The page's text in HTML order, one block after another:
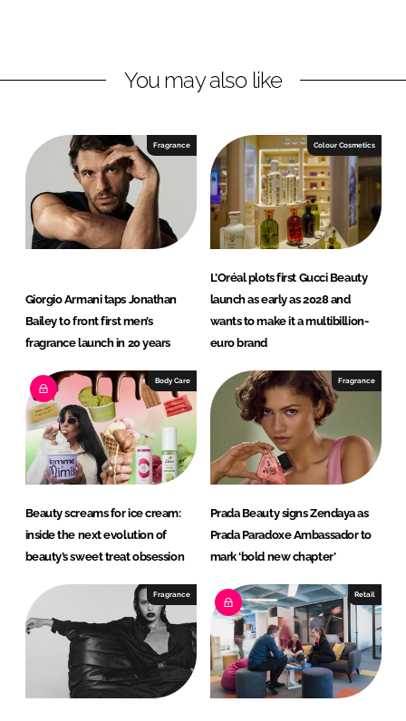
i
e
d
I
n
a
b
o
o
k
You may also like
Fragrance
Giorgio Armani taps Jonathan
Bailey to front first men’s
fragrance launch in 20 years
Colour Cosmetics
L’Oréal plots first Gucci Beauty
launch as early as 2028 and
wants to make it a multibillion-
euro brand
Body Care
Beauty screams for ice cream:
inside the next evolution of
beauty’s sweet treat obsession
Fragrance
Prada Beauty signs Zendaya as
Prada Paradoxe Ambassador to
mark ‘bold new chapter’
Fragrance Retail